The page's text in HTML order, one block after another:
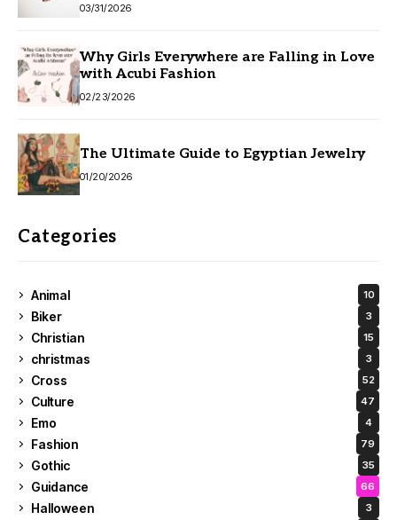
03/31/2026
Why Girls Everywhere are Falling in Love
with Acubi Fashion
02/23/2026
The Ultimate Guide to Egyptian Jewelry
01/20/2026
Categories
Animal 10
Biker 3
Christian 15
christmas 3
Cross 52
Culture 47
Emo 4
Fashion 79
Gothic 35
Guidance 66
Halloween 3